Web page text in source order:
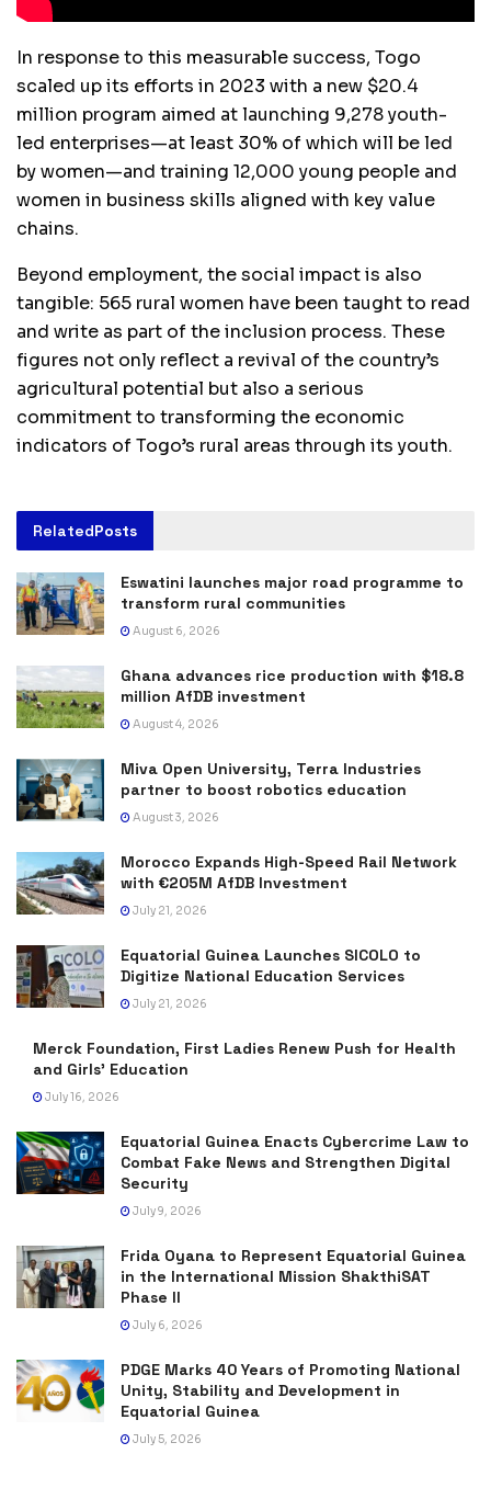
In response to this measurable success, Togo
scaled up its efforts in 2023 with a new $20.4
million program aimed at launching 9,278 youth-
led enterprises—at least 30% of which will be led
by women—and training 12,000 young people and
women in business skills aligned with key value
chains.
Beyond employment, the social impact is also
tangible: 565 rural women have been taught to read
and write as part of the inclusion process. These
figures not only reflect a revival of the country’s
agricultural potential but also a serious
commitment to transforming the economic
indicators of Togo’s rural areas through its youth.
RelatedPosts
Eswatini launches major road programme to
transform rural communities
August 6, 2026
Ghana advances rice production with $18.8
million AfDB investment
August 4, 2026
Miva Open University, Terra Industries
partner to boost robotics education
August 3, 2026
Morocco Expands High-Speed Rail Network
with €205M AfDB Investment
July 21, 2026
Equatorial Guinea Launches SICOLO to
Digitize National Education Services
July 21, 2026
Merck Foundation, First Ladies Renew Push for Health
and Girls’ Education
July 16, 2026
Equatorial Guinea Enacts Cybercrime Law to
Combat Fake News and Strengthen Digital
Security
July 9, 2026
Frida Oyana to Represent Equatorial Guinea
in the International Mission ShakthiSAT
Phase II
July 6, 2026
PDGE Marks 40 Years of Promoting National
Unity, Stability and Development in
Equatorial Guinea
July 5, 2026